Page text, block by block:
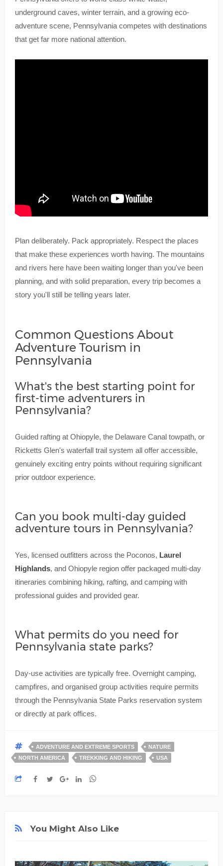
underground caves, winter terrain, and a growing eco-
adventure scene, Pennsylvania competes with destinations
that get far more national attention.
Plan deliberately. Pack appropriately. Respect the places
that make these experiences worth having. The mountains
and rivers here have been waiting longer than you've been
planning, and with solid preparation, every trip becomes a
story you'll still be telling years later.
Common Questions About
Adventure Tourism in
Pennsylvania
What's the best starting point for
first-time adventurers in
Pennsylvania?
Guided rafting at Ohiopyle, the Delaware Canal towpath, or
Ricketts Glen's waterfall trail system all offer accessible,
genuinely exciting entry points without requiring significant
prior outdoor experience.
Can you book multi-day guided
adventure tours in Pennsylvania?
Yes, licensed outfitters across the Poconos, Laurel
Highlands, and Ohiopyle region offer packaged multi-day
itineraries combining hiking, rafting, and camping with
professional guides and provided gear.
What permits do you need for
Pennsylvania state parks?
Day-use activities are typically free. Overnight camping,
campfires, and organised group activities require permits
through the Pennsylvania State Parks reservation system
or directly at park offices.
ADVENTURE AND EXTREME SPORTS
NATURE
NORTH AMERICA
TREKKING AND HIKING USA
You Might Also Like